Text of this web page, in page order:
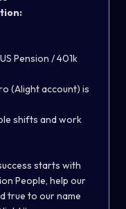
Pension / 401k
(Alight account) is
shifts and work
starts with
People, help our
true to our name